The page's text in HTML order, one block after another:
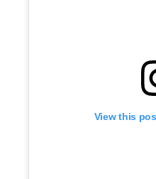
View this